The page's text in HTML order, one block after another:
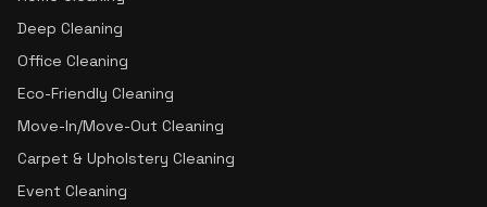
Deep Cleaning
Office Cleaning
Eco-Friendly Cleaning
Move-In/Move-Out Cleaning
Carpet & Upholstery Cleaning
Event Cleaning